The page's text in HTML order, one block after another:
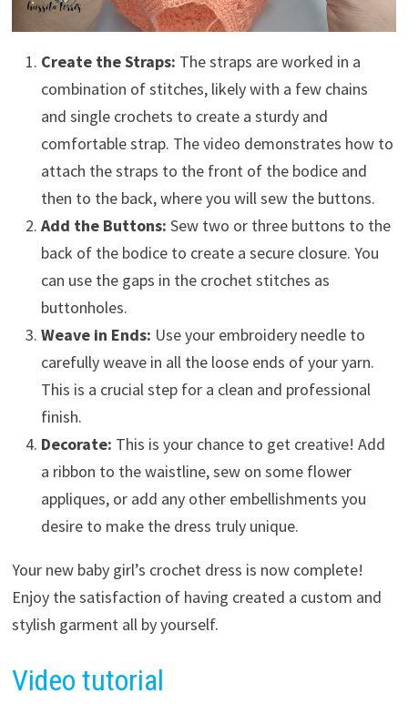
Create the Straps: The straps are worked in a
combination of stitches, likely with a few chains
and single crochets to create a sturdy and
comfortable strap. The video demonstrates how to
attach the straps to the front of the bodice and
then to the back, where you will sew the buttons.
Add the Buttons: Sew two or three buttons to the
back of the bodice to create a secure closure. You
can use the gaps in the crochet stitches as
buttonholes.
Weave in Ends: Use your embroidery needle to
carefully weave in all the loose ends of your yarn.
This is a crucial step for a clean and professional
finish.
Decorate: This is your chance to get creative! Add
a ribbon to the waistline, sew on some flower
appliques, or add any other embellishments you
desire to make the dress truly unique.
Your new baby girl’s crochet dress is now complete!
Enjoy the satisfaction of having created a custom and
stylish garment all by yourself.
Video tutorial